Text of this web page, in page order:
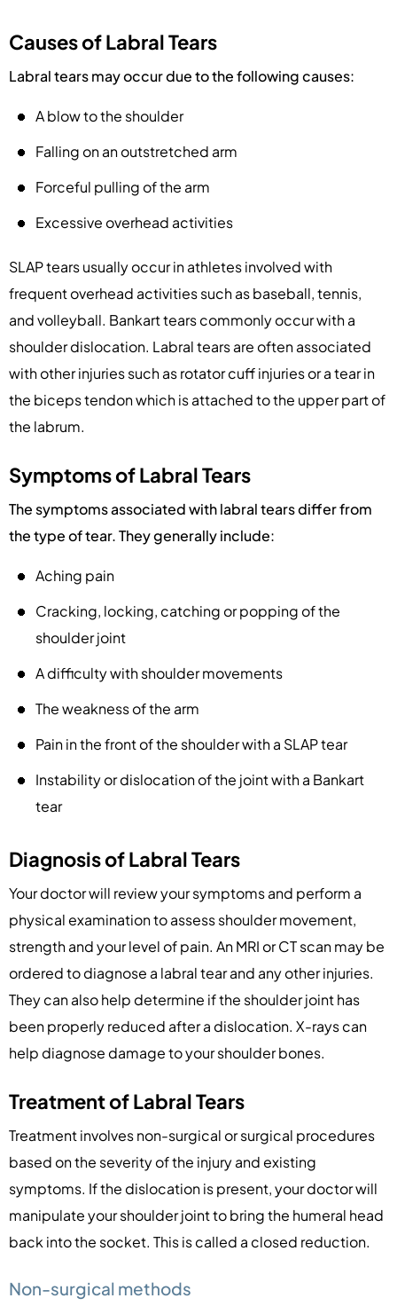
Causes of Labral Tears
Labral tears may occur due to the following causes:
A blow to the shoulder
Falling on an outstretched arm
Forceful pulling of the arm
Excessive overhead activities
SLAP tears usually occur in athletes involved with
frequent overhead activities such as baseball, tennis,
and volleyball. Bankart tears commonly occur with a
shoulder dislocation. Labral tears are often associated
with other injuries such as rotator cuff injuries or a tear in
the biceps tendon which is attached to the upper part of
the labrum.
Symptoms of Labral Tears
The symptoms associated with labral tears differ from
the type of tear. They generally include:
Aching pain
Cracking, locking, catching or popping of the
shoulder joint
A difficulty with shoulder movements
The weakness of the arm
Pain in the front of the shoulder with a SLAP tear
Instability or dislocation of the joint with a Bankart
tear
Diagnosis of Labral Tears
Your doctor will review your symptoms and perform a
physical examination to assess shoulder movement,
strength and your level of pain. An MRI or CT scan may be
ordered to diagnose a labral tear and any other injuries.
They can also help determine if the shoulder joint has
been properly reduced after a dislocation. X-rays can
help diagnose damage to your shoulder bones.
Treatment of Labral Tears
Treatment involves non-surgical or surgical procedures
based on the severity of the injury and existing
symptoms. If the dislocation is present, your doctor will
manipulate your shoulder joint to bring the humeral head
back into the socket. This is called a closed reduction.
Non-surgical methods